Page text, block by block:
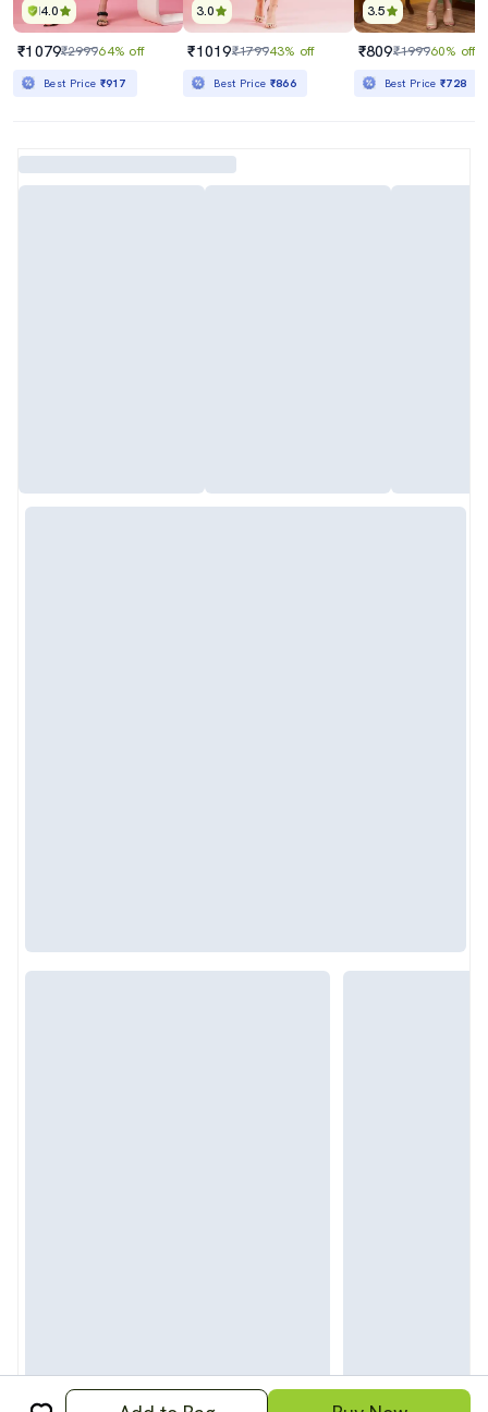
4.0
₹1079₹299964% off
Best Price ₹917
3.0
₹1019₹179943% off
Best Price ₹866
3.5
₹809₹199960% off
Best Price₹728